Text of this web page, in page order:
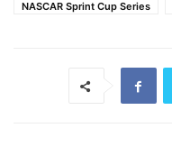
NASCAR Sprint Cup Series